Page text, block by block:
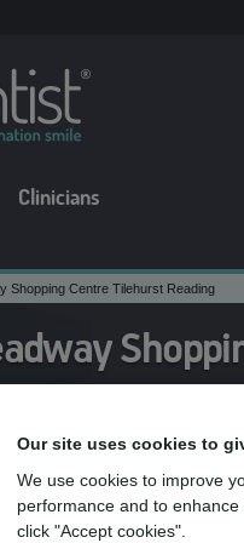
Clinicians
Shopping Centre Tilehurst Reading
team at
Our site uses cookies to
We use cookies to improve
performance and to
click "Accept cookies".